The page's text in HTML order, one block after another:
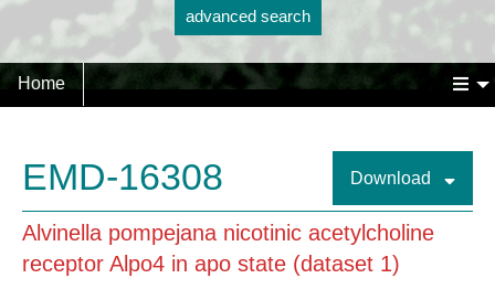
advanced search
Home
EMD-16308 Download
Alvinella pompejana nicotinic acetylcholine
receptor Alpo4 in apo state (dataset 1)